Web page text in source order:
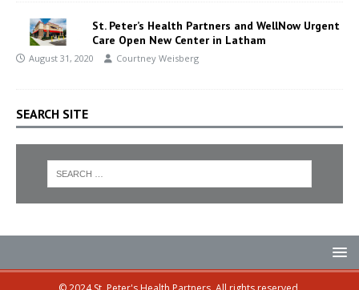
St. Peter’s Health Partners and WellNow Urgent
Care Open New Center in Latham
August 31, 2020 Courtney Weisberg
SEARCH SITE